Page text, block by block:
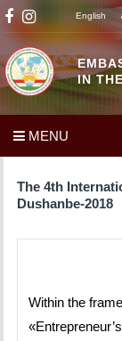
IN
English
MENU
The 4th
Dushanbe-2018
Within the